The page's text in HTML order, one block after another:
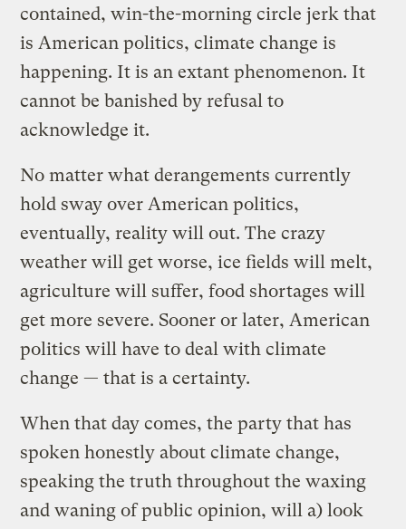
contained, win-the-morning circle jerk that
is American politics, climate change is
happening. It is an extant phenomenon. It
cannot be banished by refusal to
acknowledge it.
No matter what derangements currently
hold sway over American politics,
eventually, reality will out. The crazy
weather will get worse, ice fields will melt,
agriculture will suffer, food shortages will
get more severe. Sooner or later, American
politics will have to deal with climate
change — that is a certainty.
When that day comes, the party that has
spoken honestly about climate change,
speaking the truth throughout the waxing
and waning of public opinion, will a) look